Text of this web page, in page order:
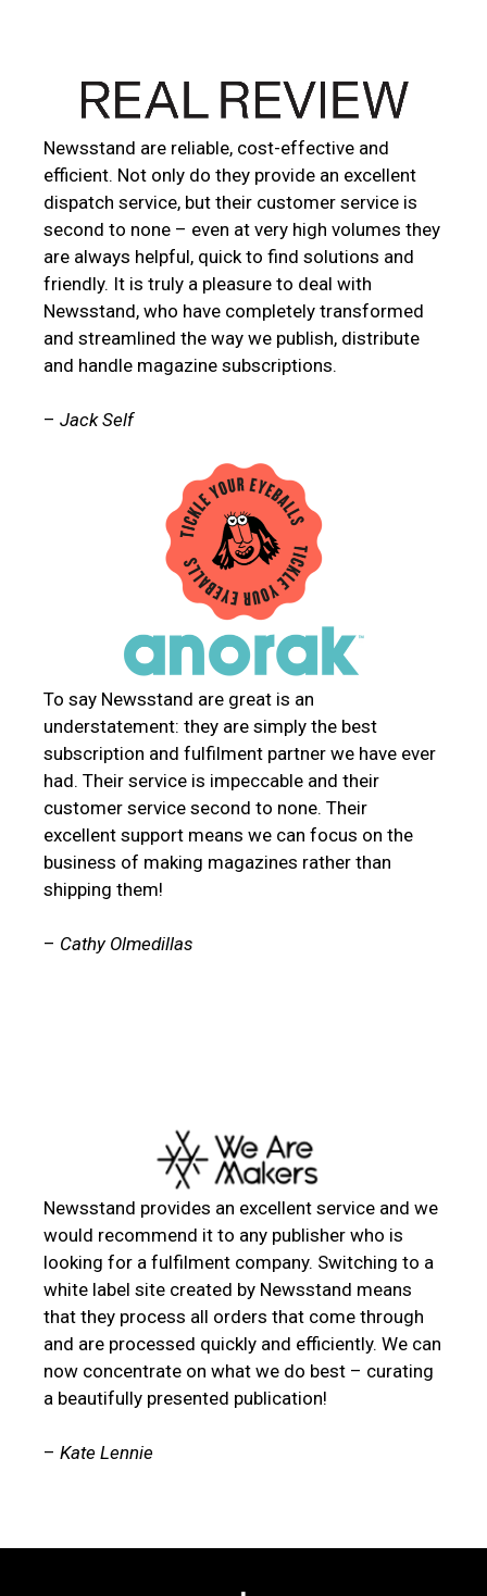
Newsstand are reliable, cost-effective and
efficient. Not only do they provide an excellent
dispatch service, but their customer service is
second to none – even at very high volumes they
are always helpful, quick to find solutions and
friendly. It is truly a pleasure to deal with
Newsstand, who have completely transformed
and streamlined the way we publish, distribute
and handle magazine subscriptions.
– Jack Self
To say Newsstand are great is an
understatement: they are simply the best
subscription and fulfilment partner we have ever
had. Their service is impeccable and their
customer service second to none. Their
excellent support means we can focus on the
business of making magazines rather than
shipping them!
– Cathy Olmedillas
Newsstand provides an excellent service and we
would recommend it to any publisher who is
looking for a fulfilment company. Switching to a
white label site created by Newsstand means
that they process all orders that come through
and are processed quickly and efficiently. We can
now concentrate on what we do best – curating
a beautifully presented publication!
– Kate Lennie